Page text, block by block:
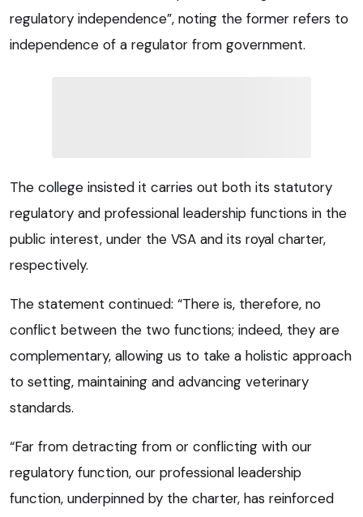
regulatory independence”, noting the former refers to
independence of a regulator from government.
The college insisted it carries out both its statutory
regulatory and professional leadership functions in the
public interest, under the VSA and its royal charter,
respectively.
The statement continued: “There is, therefore, no
conflict between the two functions; indeed, they are
complementary, allowing us to take a holistic approach
to setting, maintaining and advancing veterinary
standards.
“Far from detracting from or conflicting with our
regulatory function, our professional leadership
function, underpinned by the charter, has reinforced